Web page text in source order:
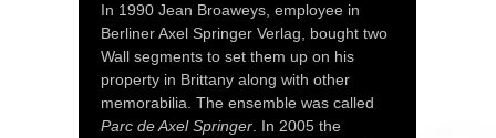
In 1990 Jean Broaweys, employee in
Berliner Axel Springer Verlag, bought two
Wall segments to set them up on his
property in Brittany along with other
memorabilia. The ensemble was called
Parc de Axel Springer . In 2005 the